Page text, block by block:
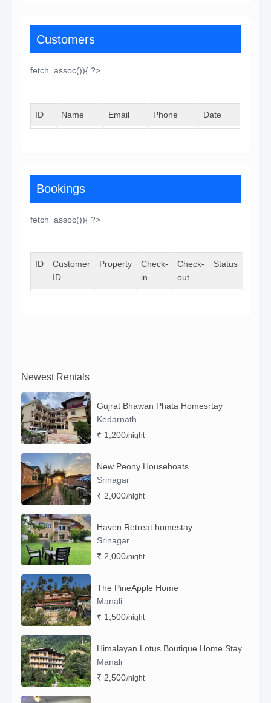
Customers
fetch_assoc()){ ?>
ID Name Email Phone Date
Bookings
fetch_assoc()){ ?>
ID
Customer
ID
Property
Check-
in
Check-
out
Status
Newest Rentals
Gujrat Bhawan Phata Homesrtay
Kedarnath
₹ 1,200/night
New Peony Houseboats
Srinagar
₹ 2,000/night
Haven Retreat homestay
Srinagar
₹ 2,000/night
The PineApple Home
Manali
₹ 1,500/night
Himalayan Lotus Boutique Home Stay
Manali
₹ 2,500/night